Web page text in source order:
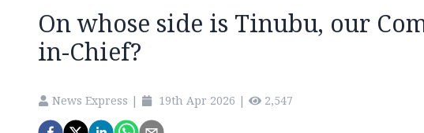
On whose side is Tinubu, our
in-Chief?
News Express | 19th Apr 2026 | 2,547